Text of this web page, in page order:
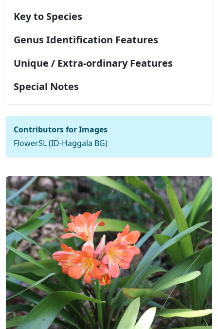
Key to Species
Genus Identification Features
Unique / Extra-ordinary Features
Special Notes
Contributors for Images
FlowerSL (ID-Haggala BG)